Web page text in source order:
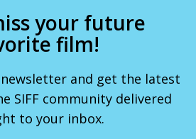
your future
film!
and get the latest
SIFF community delivered
to your inbox.